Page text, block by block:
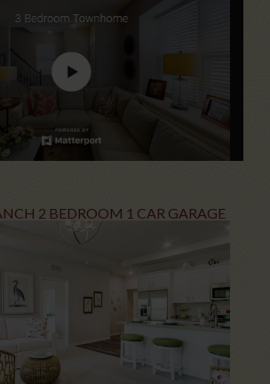
2 BEDROOM 1 CAR GARAGE